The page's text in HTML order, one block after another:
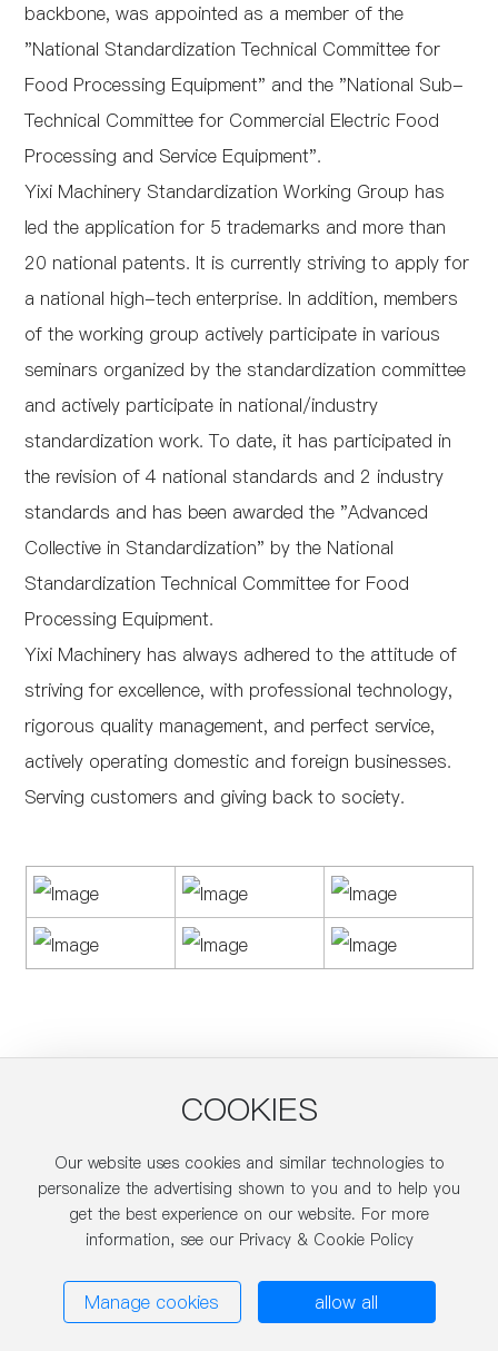
backbone, was appointed as a member of the
"National Standardization Technical Committee for
Food Processing Equipment" and the "National Sub-
Technical Committee for Commercial Electric Food
Processing and Service Equipment".
Yixi Machinery Standardization Working Group has
led the application for 5 trademarks and more than
20 national patents. It is currently striving to apply for
a national high-tech enterprise. In addition, members
of the working group actively participate in various
seminars organized by the standardization committee
and actively participate in national/industry
standardization work. To date, it has participated in
the revision of 4 national standards and 2 industry
standards and has been awarded the "Advanced
Collective in Standardization" by the National
Standardization Technical Committee for Food
Processing Equipment.
Yixi Machinery has always adhered to the attitude of
striving for excellence, with professional technology,
rigorous quality management, and perfect service,
actively operating domestic and foreign businesses.
Serving customers and giving back to society.
About Us
Product
Blog
COOKIES
Our website uses cookies and similar technologies to
personalize the advertising shown to you and to help you
get the best experience on our website. For more
information, see our Privacy & Cookie Policy
Manage cookies allow all